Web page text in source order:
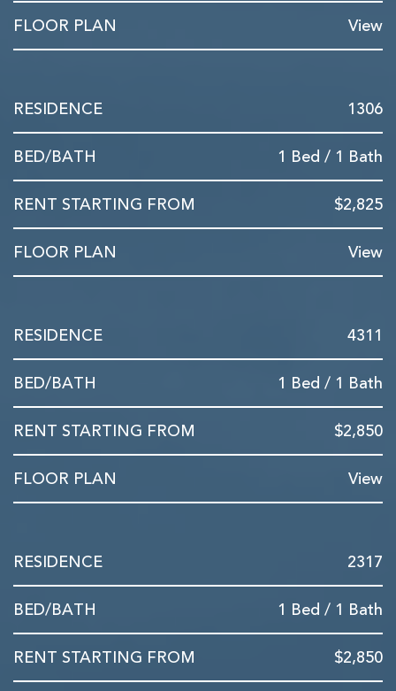
View
1306
1 Bed / 1 Bath
$2,825
View
4311
1 Bed / 1 Bath
$2,850
View
2317
1 Bed / 1 Bath
$2,850